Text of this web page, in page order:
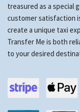
treasured as a special
customer satisfaction
create a unique taxi
Transfer Me is both
to your desired